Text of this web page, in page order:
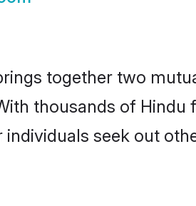
together two
thousands of Hindu
seek out